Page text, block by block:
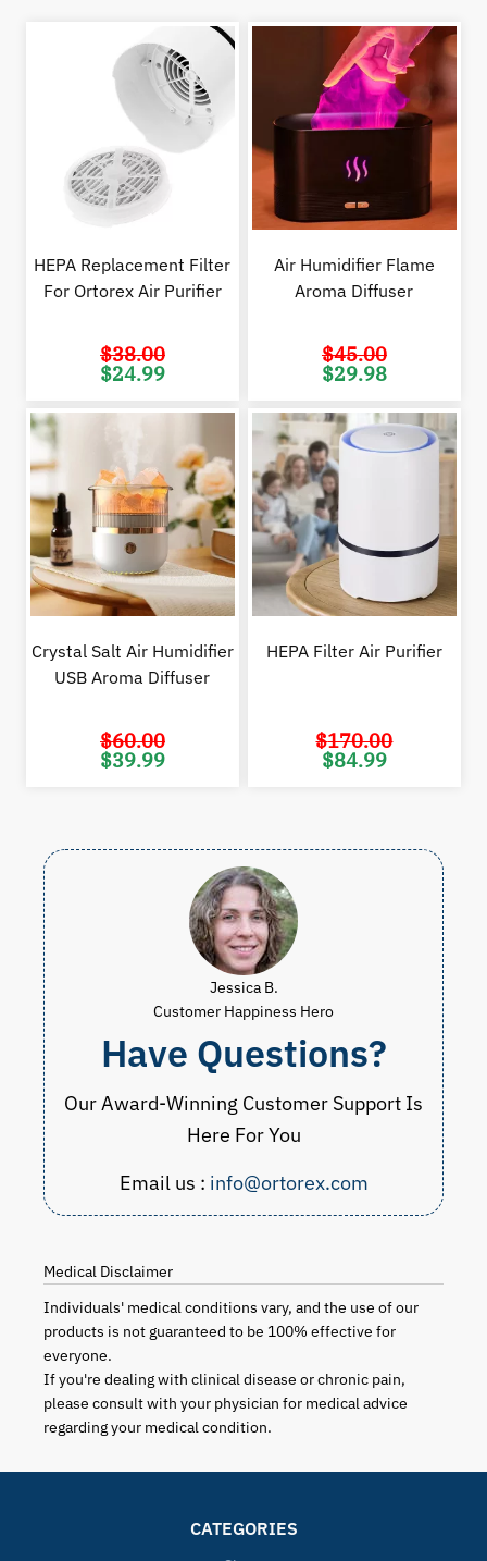
HEPA Replacement Filter
For Ortorex Air Purifier
$38.00
Original
price
$24.99
Air Humidifier Flame
Aroma Diffuser
$45.00
Original
price
$29.98
Crystal Salt Air Humidifier
USB Aroma Diffuser
$60.00
Original
price
$39.99
HEPA Filter Air Purifier
$170.00
Original
price
$84.99
Jessica B.
Customer Happiness Hero
Have Questions?
Our Award-Winning Customer Support Is
Here For You
Email us : info@ortorex.com
Medical Disclaimer
Individuals' medical conditions vary, and the use of our
products is not guaranteed to be 100% effective for
everyone.
If you're dealing with clinical disease or chronic pain,
please consult with your physician for medical advice
regarding your medical condition.
CATEGORIES